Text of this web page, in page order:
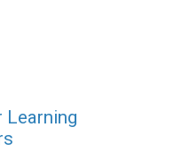
Learning